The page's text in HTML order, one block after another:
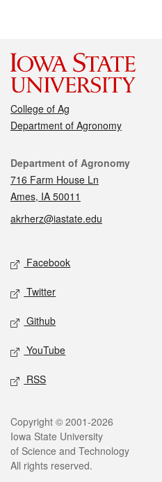
College of Ag
Department of Agronomy
Contact
Department of Agronomy
716 Farm House Ln
Ames, IA 50011
akrherz@iastate.edu
Social media
Facebook
Twitter
Github
YouTube
RSS
Legal
Copyright © 2001-2026
Iowa State University
of Science and Technology
All rights reserved.